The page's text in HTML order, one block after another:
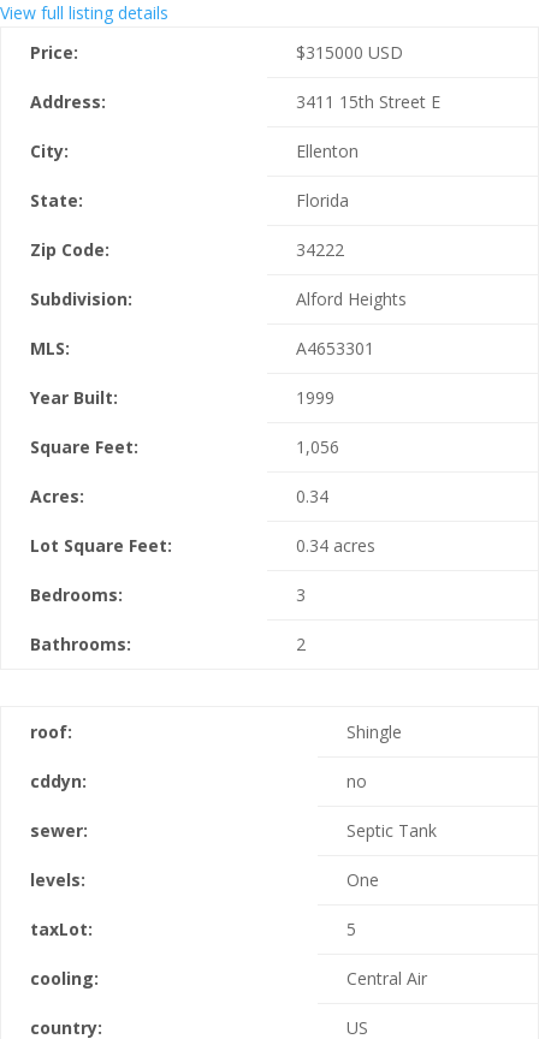
View full listing details
Price:
$315000 USD
Address: 3411 15th Street E
City: Ellenton
State: Florida
Zip Code: 34222
Subdivision: Alford Heights
MLS: A4653301
Year Built: 1999
Square Feet: 1,056
Acres: 0.34
Lot Square Feet: 0.34 acres
Bedrooms: 3
Bathrooms: 2
roof: Shingle
cddyn: no
sewer: Septic Tank
levels: One
taxLot: 5
cooling: Central Air
country: US